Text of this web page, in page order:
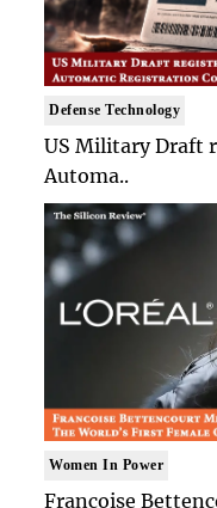
Defense Technology
US Military Draft
Automa..
Women In Power
Francoise